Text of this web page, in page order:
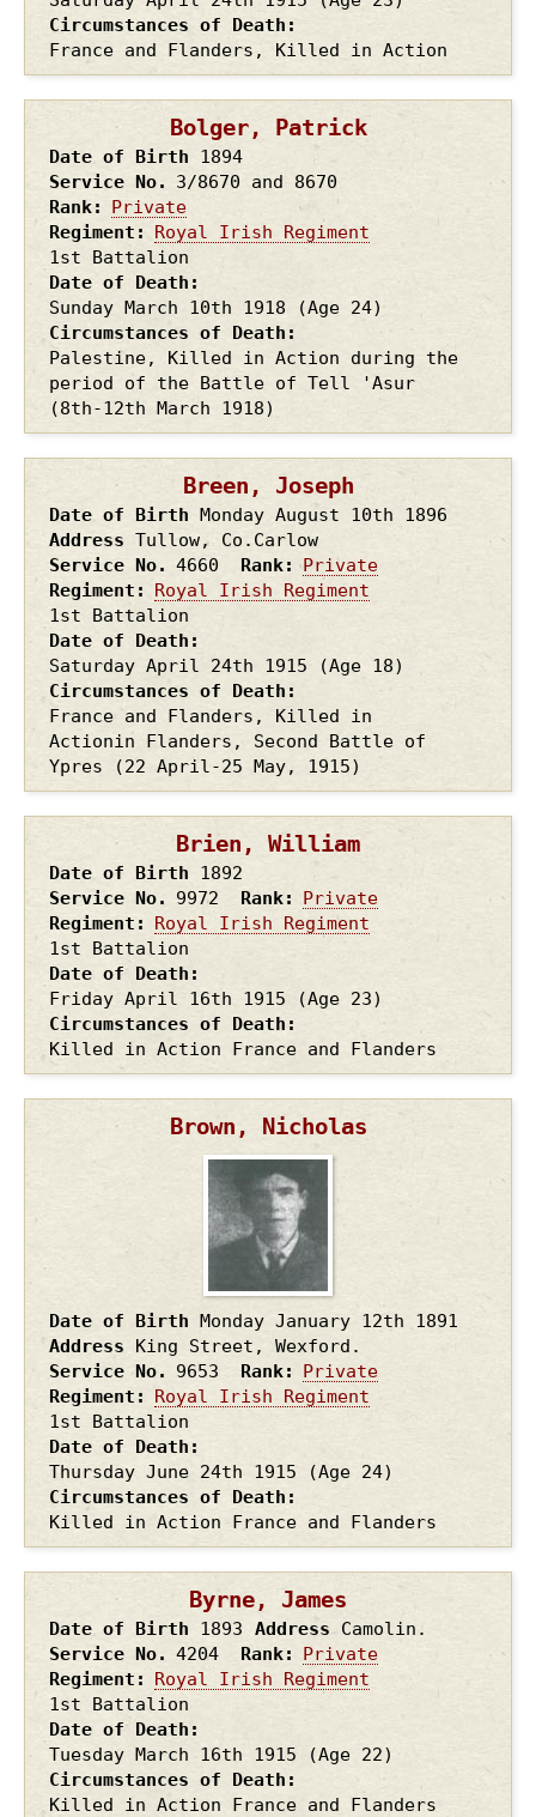
Circumstances of Death
France and Flanders, Killed in Action
Bolger, Patrick
Date of Birth
1894
Service No.
3/8670 and 8670
Rank
Private
Regiment
Royal Irish Regiment
1st Battalion
Date of Death
Sunday March 10th 1918
(Age 24)
Circumstances of Death
Palestine, Killed in Action during the
period of the Battle of Tell 'Asur
(8th-12th March 1918)
Breen, Joseph
Date of Birth Monday August 10th 1896
Address Tullow, Co.Carlow
Service No.
4660 Rank
Private
Regiment
Royal Irish Regiment
1st Battalion
Date of Death
Saturday April 24th 1915
(Age 18)
Circumstances of Death
France and Flanders, Killed in
Actionin Flanders, Second Battle of
Ypres (22 April-25 May, 1915)
Brien, William
Date of Birth
1892
Service No.
9972 Rank
Private
Regiment
Royal Irish Regiment
1st Battalion
Date of Death
Friday April 16th 1915
(Age 23)
Circumstances of Death
Killed in Action France and Flanders
Brown, Nicholas
Date of Birth Monday January 12th 1891
Address
King Street, Wexford.
Service No.
9653 Rank
Private
Regiment
Royal Irish Regiment
1st Battalion
Date of Death
Thursday June 24th 1915
(Age 24)
Circumstances of Death
Killed in Action France and Flanders
Byrne, James
Date of Birth 1893 Address
Camolin.
Service No.
4204 Rank
Private
Regiment
Royal Irish Regiment
1st Battalion
Date of Death
Tuesday March 16th 1915
(Age 22)
Circumstances of Death
Killed in Action France and Flanders